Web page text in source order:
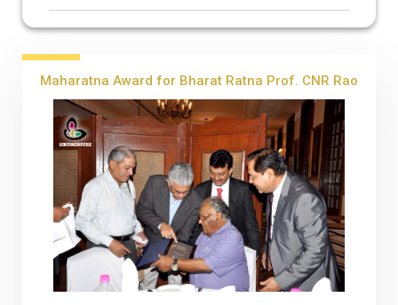
Maharatna Award for Bharat Ratna Prof. CNR Rao